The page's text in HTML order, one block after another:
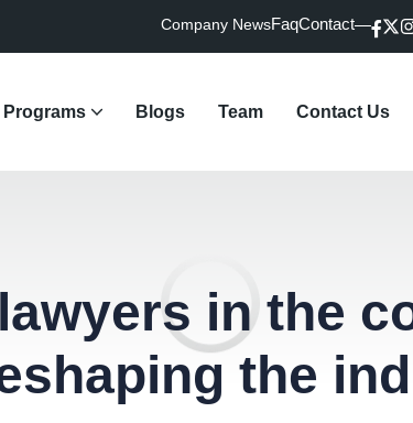
Company NewsFaqContact
Programs Blogs Team Contact Us
in the
the